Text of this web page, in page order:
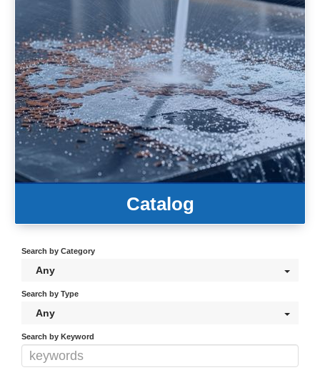
Catalog
Search by Category
Any
Search by Type
Any
Search by Keyword